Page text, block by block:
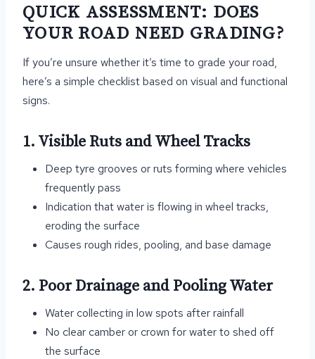
QUICK ASSESSMENT: DOES
YOUR ROAD NEED GRADING?
If you’re unsure whether it’s time to grade your road,
here’s a simple checklist based on visual and functional
signs.
1. Visible Ruts and Wheel Tracks
Deep tyre grooves or ruts forming where vehicles
frequently pass
Indication that water is flowing in wheel tracks,
eroding the surface
Causes rough rides, pooling, and base damage
2. Poor Drainage and Pooling Water
Water collecting in low spots after rainfall
No clear camber or crown for water to shed off
the surface